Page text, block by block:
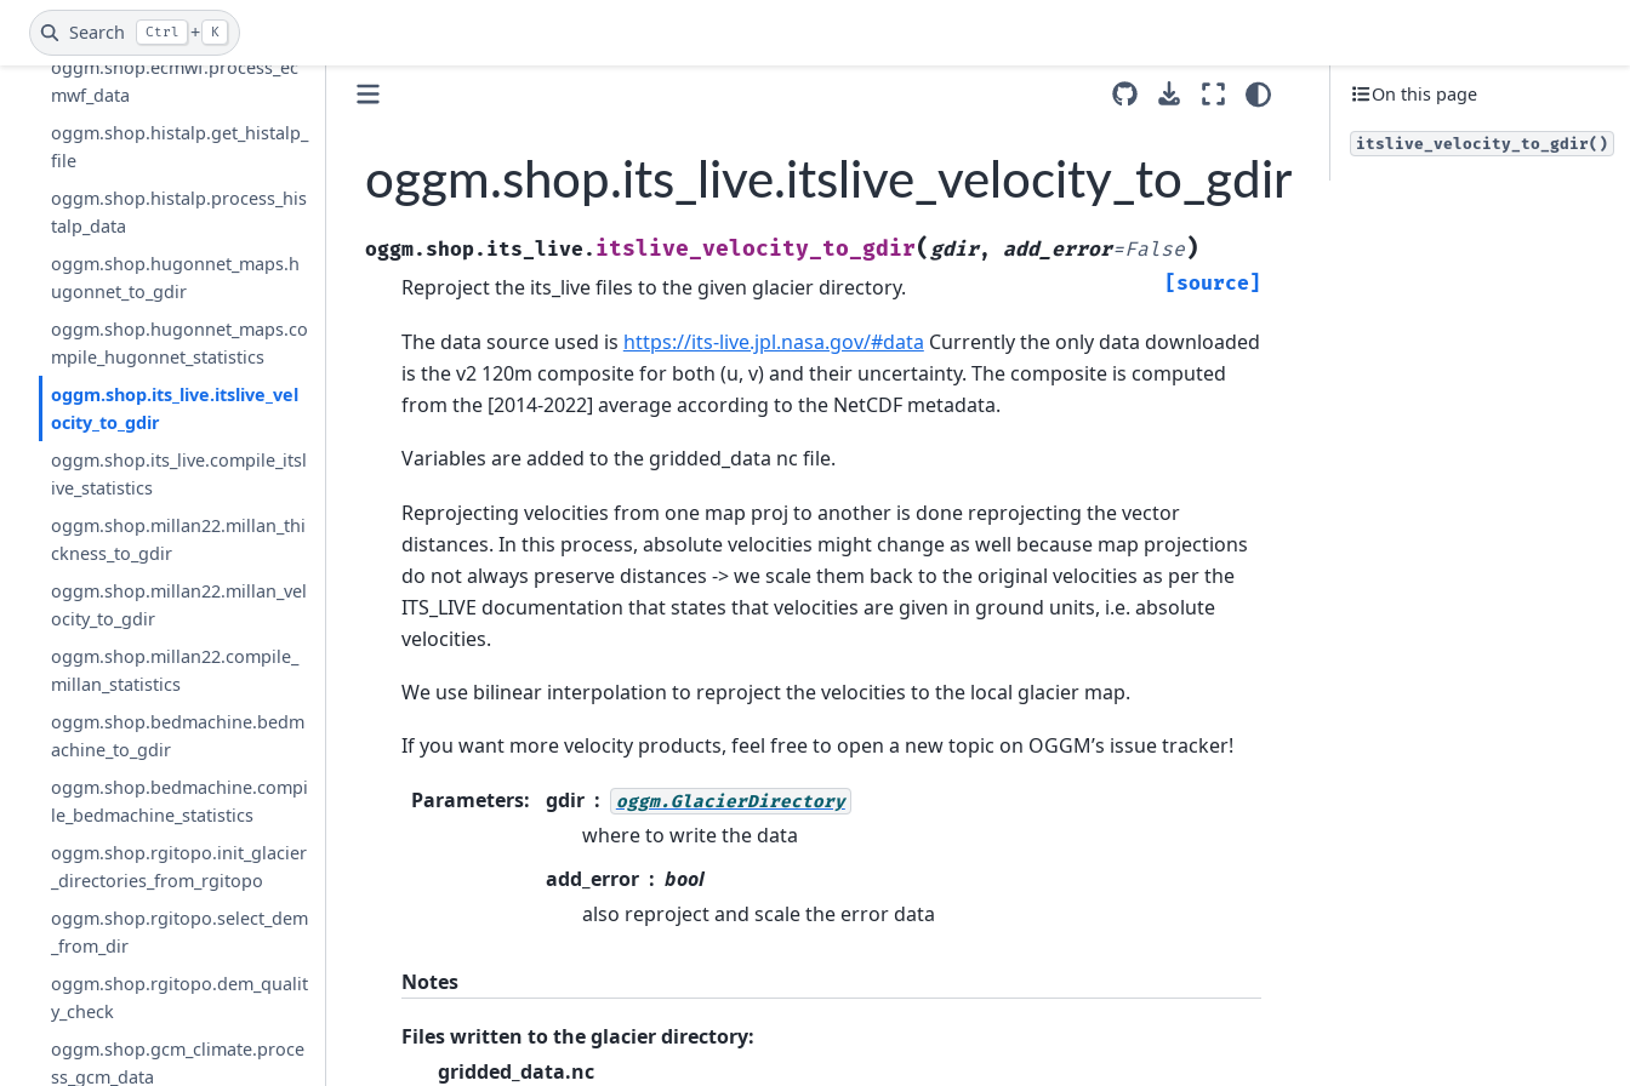
Search Ctrl + K
file
oggm.shop.ecmwf.process_ec
mwf_data
oggm.shop.histalp.get_histalp_
file
oggm.shop.histalp.process_his
talp_data
oggm.shop.hugonnet_maps.h
ugonnet_to_gdir
oggm.shop.hugonnet_maps.co
mpile_hugonnet_statistics
oggm.shop.its_live.itslive_vel
ocity_to_gdir
oggm.shop.its_live.compile_itsl
ive_statistics
oggm.shop.millan22.millan_thi
ckness_to_gdir
oggm.shop.millan22.millan_vel
ocity_to_gdir
oggm.shop.millan22.compile_
millan_statistics
oggm.shop.bedmachine.bedm
achine_to_gdir
oggm.shop.bedmachine.compi
le_bedmachine_statistics
oggm.shop.rgitopo.init_glacier
_directories_from_rgitopo
oggm.shop.rgitopo.select_dem
_from_dir
oggm.shop.rgitopo.dem_qualit
y_check
oggm.shop.gcm_climate.proce
ss_gcm_data
oggm.shop.its_live.itslive_velocity_to_gdir
oggm.shop.its_live. itslive_velocity_to_gdir(gdir, add_error=False)
[source]
Reproject the its_live files to the given glacier directory.
The data source used is https://its-live.jpl.nasa.gov/#data Currently the only data downloaded
is the v2 120m composite for both (u, v) and their uncertainty. The composite is computed
from the [2014-2022] average according to the NetCDF metadata.
Variables are added to the gridded_data nc file.
Reprojecting velocities from one map proj to another is done reprojecting the vector
distances. In this process, absolute velocities might change as well because map projections
do not always preserve distances -> we scale them back to the original velocities as per the
ITS_LIVE documentation that states that velocities are given in ground units, i.e. absolute
velocities.
We use bilinear interpolation to reproject the velocities to the local glacier map.
If you want more velocity products, feel free to open a new topic on OGGM’s issue tracker!
Parameters: gdir oggm.GlacierDirectory
where to write the data
add_error
bool
also reproject and scale the error data
Notes
Files written to the glacier directory:
gridded_data.nc
On this page
itslive_velocity_to_gdir()